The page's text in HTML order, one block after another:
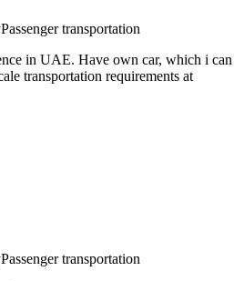
Passenger transportation
in UAE. Have own car, which i can
transportation requirements at
Passenger transportation